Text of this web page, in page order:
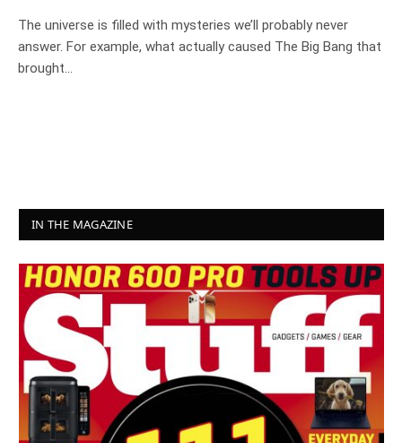
The universe is filled with mysteries we’ll probably never
answer. For example, what actually caused The Big Bang that
brought…
IN THE MAGAZINE